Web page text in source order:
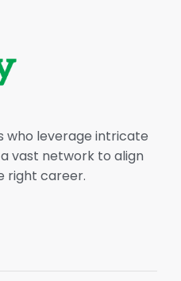
who leverage intricate
vast network to align
right career.